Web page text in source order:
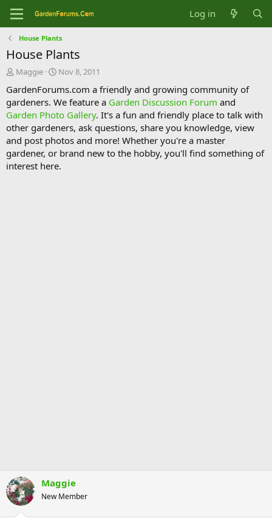
Log in
House Plants
House Plants
T
r
e
a
d
s
t
a
r
Maggie
S
a
r
t
d
a
t
e
Nov 8, 2011
GardenForums.com a friendly and growing community of
gardeners. We feature a Garden Discussion Forum and
Garden Photo Gallery. It's a fun and friendly place to talk with
other gardeners, ask questions, share you knowledge, view
and post photos and more! Whether you're a master
gardener, or brand new to the hobby, you'll find something of
interest here.
Maggie
New Member